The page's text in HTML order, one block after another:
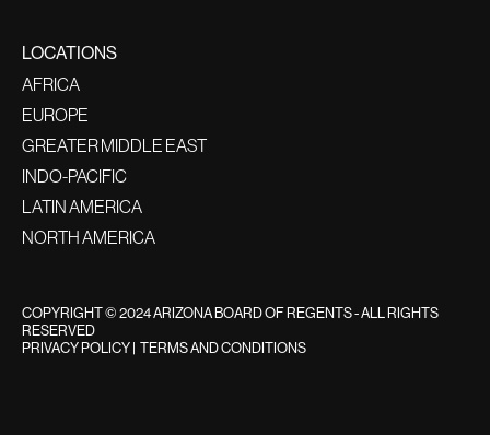
LOCATIONS
AFRICA
EUROPE
GREATER MIDDLE EAST
INDO-PACIFIC
LATIN AMERICA
NORTH AMERICA
COPYRIGHT © 2024 ARIZONA BOARD OF REGENTS - ALL RIGHTS
RESERVED
PRIVACY POLICY TERMS AND CONDITIONS